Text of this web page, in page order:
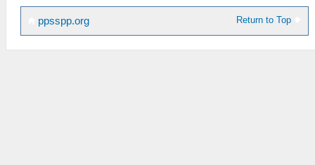
Return to Top
ppsspp.org